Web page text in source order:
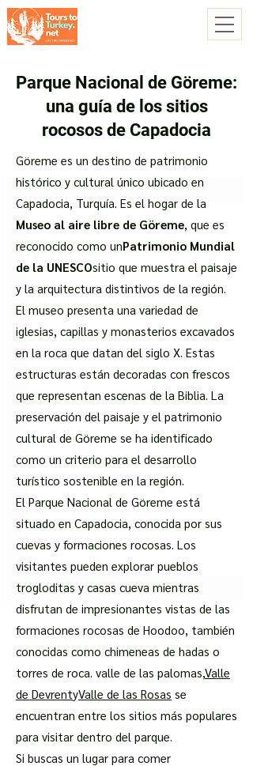
Parque Nacional de Göreme:
una guía de los sitios
rocosos de Capadocia
Göreme es un destino de patrimonio
histórico y cultural único ubicado en
Capadocia, Turquía. Es el hogar de la
Museo al aire libre de Göreme, que es
reconocido como unPatrimonio Mundial
de la UNESCOsitio que muestra el paisaje
y la arquitectura distintivos de la región.
El museo presenta una variedad de
iglesias, capillas y monasterios excavados
en la roca que datan del siglo X. Estas
estructuras están decoradas con frescos
que representan escenas de la Biblia. La
preservación del paisaje y el patrimonio
cultural de Göreme se ha identificado
como un criterio para el desarrollo
turístico sostenible en la región.
El Parque Nacional de Göreme está
situado en Capadocia, conocida por sus
cuevas y formaciones rocosas. Los
visitantes pueden explorar pueblos
trogloditas y casas cueva mientras
disfrutan de impresionantes vistas de las
formaciones rocosas de Hoodoo, también
conocidas como chimeneas de hadas o
torres de roca. valle de las palomas,Valle
de DevrentyValle de las Rosas se
encuentran entre los sitios más populares
para visitar dentro del parque.
Si buscas un lugar para comer